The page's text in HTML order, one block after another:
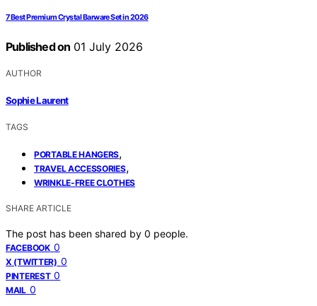
7 Best Premium Crystal Barware Set in 2026
Published on 01 July 2026
AUTHOR
Sophie Laurent
TAGS
PORTABLE HANGERS,
TRAVEL ACCESSORIES,
WRINKLE-FREE CLOTHES
SHARE ARTICLE
The post has been shared by 0 people.
FACEBOOK 0
X (TWITTER) 0
PINTEREST 0
MAIL 0